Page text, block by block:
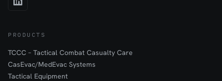
PRODUCTS
TCCC – Tactical Combat Casualty Care
CasEvac/MedEvac Systems
Tactical Equipment